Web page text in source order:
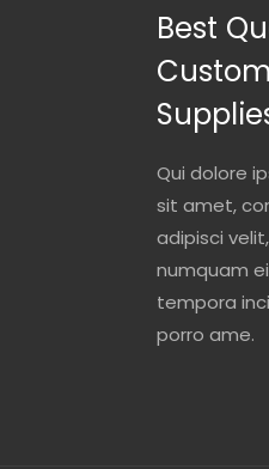
Best
Qui dolore
sit amet,
adipisci
numquam
tempora
porro ame.